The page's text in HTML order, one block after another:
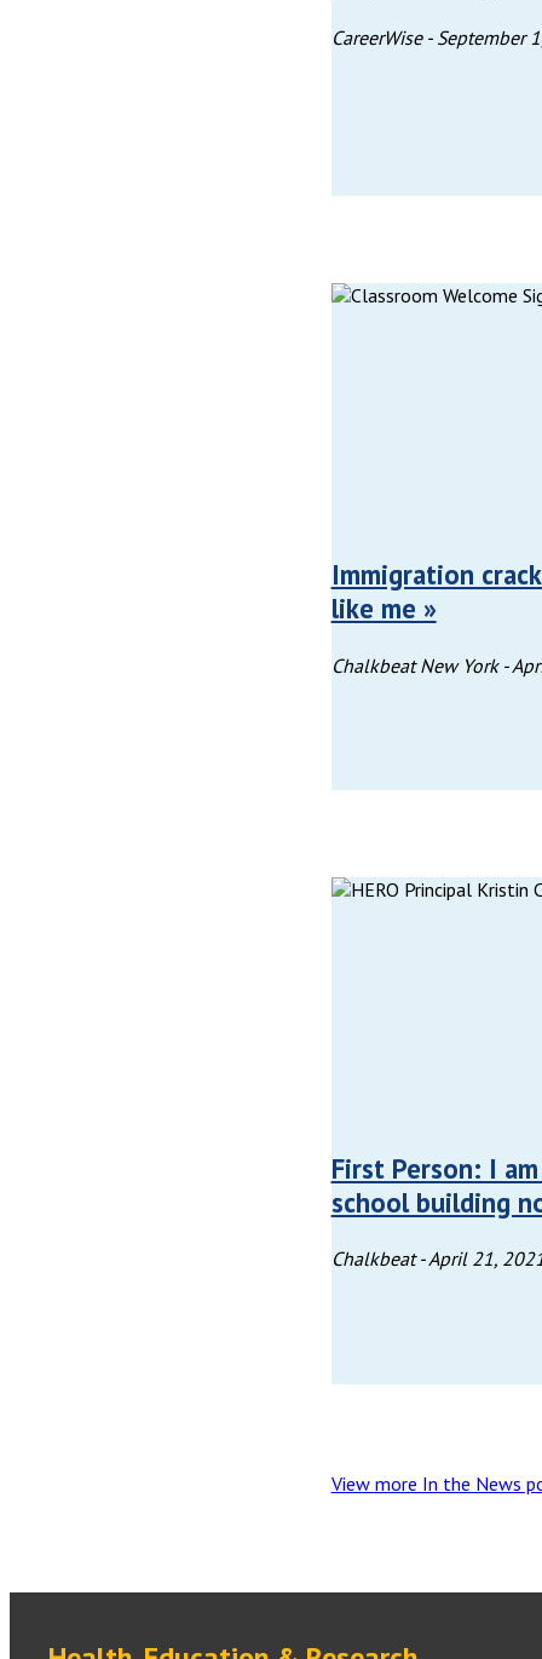
CareerWise - September
Immigration
like me »
Chalkbeat New York -
First Person: I
school building
Chalkbeat -April 21,
View more In the News